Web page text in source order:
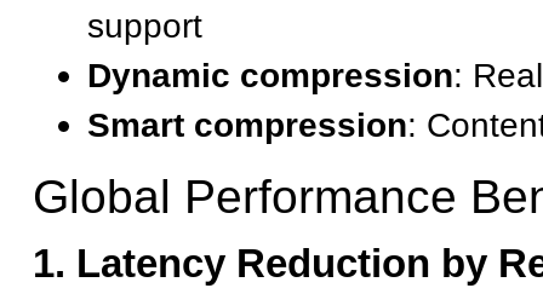
support
Dynamic compression:
Smart compression:
Global Performance
1. Latency Reduction by